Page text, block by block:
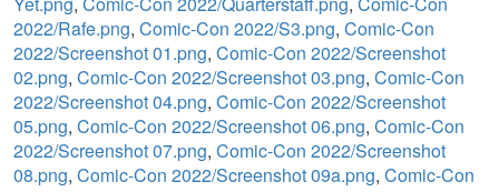
2022/Rafe.png, Comic-Con 2022/S3.png, Comic-Con
2022/Screenshot 01.png, Comic-Con 2022/Screenshot
02.png, Comic-Con 2022/Screenshot 03.png, Comic-Con
2022/Screenshot 04.png, Comic-Con 2022/Screenshot
05.png, Comic-Con 2022/Screenshot 06.png, Comic-Con
2022/Screenshot 07.png, Comic-Con 2022/Screenshot
08.png, Comic-Con 2022/Screenshot 09a.png, Comic-Con